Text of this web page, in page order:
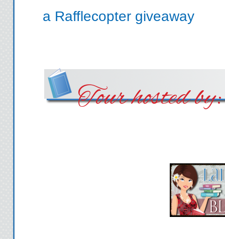
a Rafflecopter giveaway
Tour hosted by: